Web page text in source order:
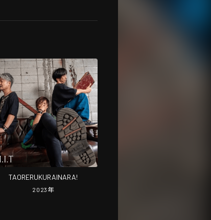
TAORERUKURAINARA!
2023 年